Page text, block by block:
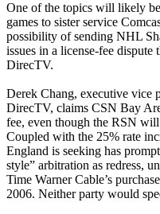
One of the topics will likely be
games to sister service
possibility of sending NHL
issues in a license-fee
DirecTV.
Derek Chang, executive vice
DirecTV, claims CSN Bay
fee, even though the RSN
Coupled with the 25% rate
England is seeking has
style” arbitration as redress,
Time Warner Cable’s
2006. Neither party would